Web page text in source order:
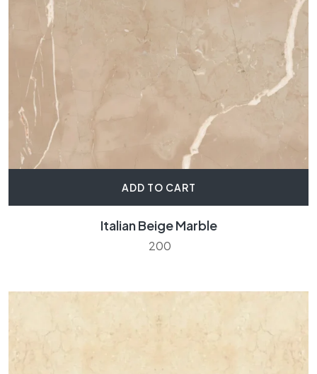
ADD TO CART
Italian Beige Marble
200